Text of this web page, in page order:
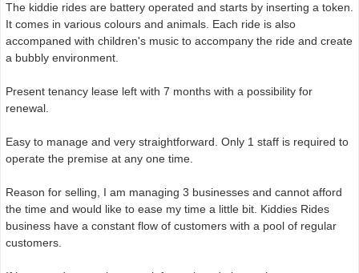
The kiddie rides are battery operated and starts by inserting a token.
It comes in various colours and animals. Each ride is also
accompaned with children's music to accompany the ride and create
a bubbly environment.
Present tenancy lease left with 7 months with a possibility for
renewal.
Easy to manage and very straightforward. Only 1 staff is required to
operate the premise at any one time.
Reason for selling, I am managing 3 businesses and cannot afford
the time and would like to ease my time a little bit. Kiddies Rides
business have a constant flow of customers with a pool of regular
customers.